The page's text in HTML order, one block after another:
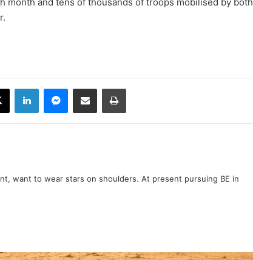
X LinkedInMessenger
Share via Email Print
want to wear stars on shoulders. At present pursuing BE in